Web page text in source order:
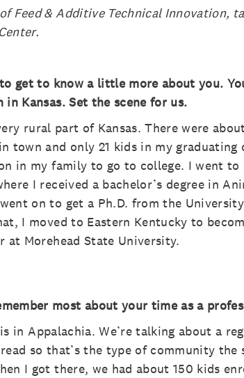
Feed & Additive Technical Innovation,
get to know a little more about you.
in Kansas. Set the scene for us.
rural part of Kansas. There were
town and only 21 kids in my graduating
in my family to go to college. I went to
I received a bachelor’s degree in
on to get a Ph.D. from the
I moved to Eastern Kentucky to
at Morehead State University.
most about your time as a
in Appalachia. We’re talking about a
so that’s the type of community
I got there, we had about 150 kids